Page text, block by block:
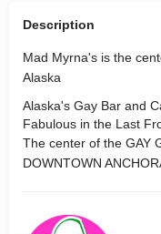
Description
Mad Myrna's is the
Alaska
Alaska's Gay Bar and
Fabulous in the Last
The center of the GAY
DOWNTOWN